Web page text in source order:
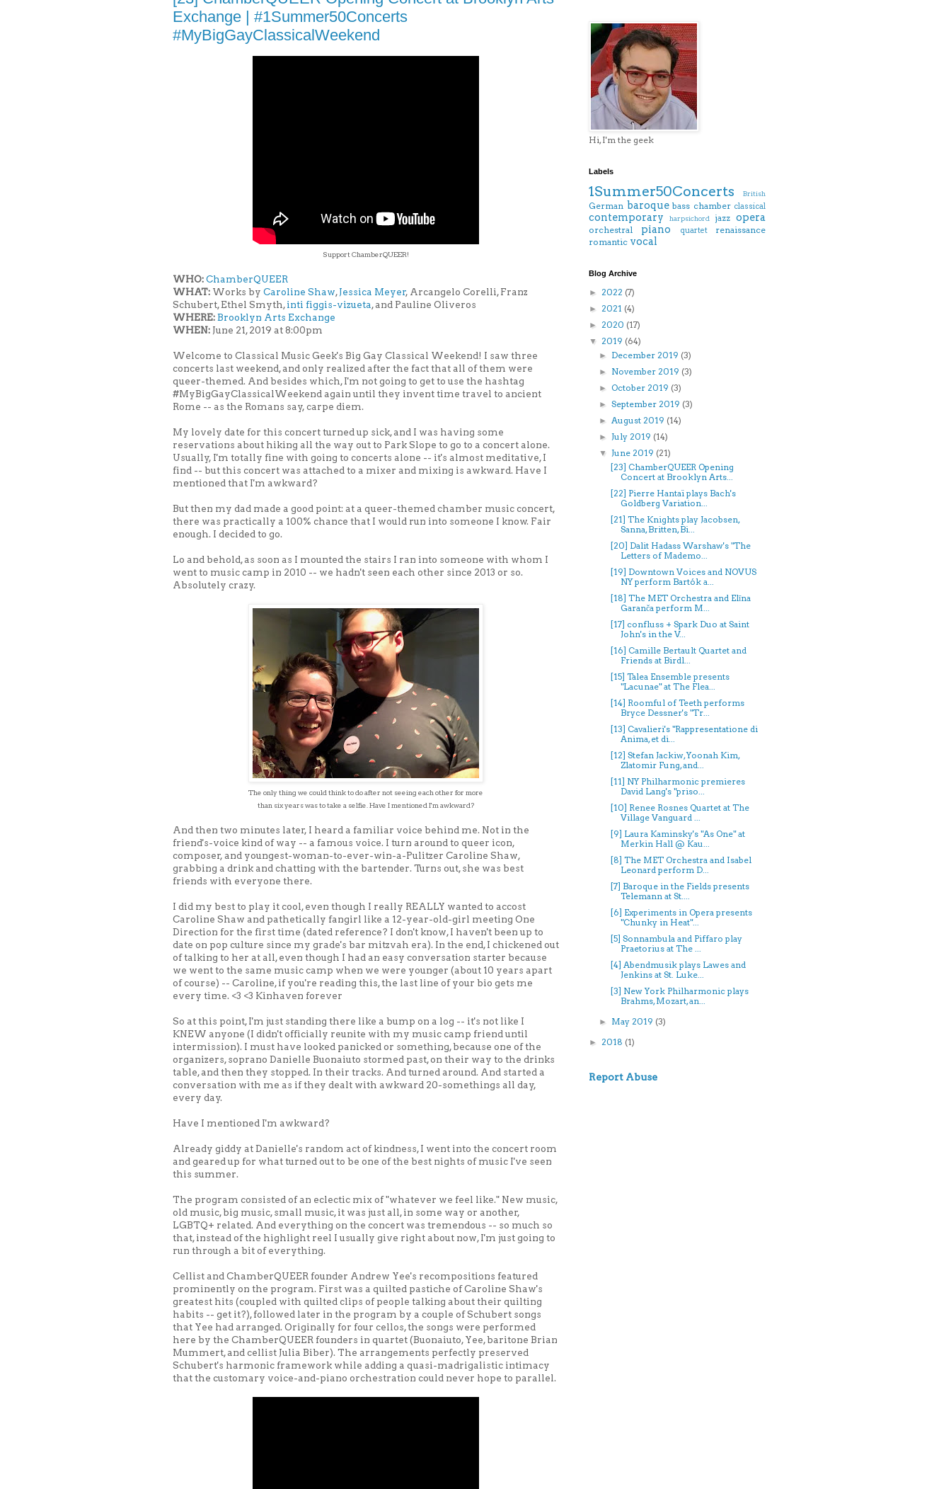
Exchange | #1Summer50Concerts
#MyBigGayClassicalWeekend
Support ChamberQUEER!
WHO:ChamberQUEER
WHAT: Works by Caroline Shaw,Jessica Meyer, Arcangelo Corelli, Franz
Schubert, Ethel Smyth,inti figgis-vizueta, and Pauline Oliveros
WHERE:Brooklyn Arts Exchange
WHEN: June 21, 2019 at 8:00pm
Welcome to Classical Music Geek's Big Gay Classical Weekend! I saw three
concerts last weekend, and only realized after the fact that all of them were
queer-themed. And besides which, I'm not going to get to use the hashtag
#MyBigGayClassicalWeekend again until they invent time travel to ancient
Rome -- as the Romans say, carpe diem.
My lovely date for this concert turned up sick, and I was having some
reservations about hiking all the way out to Park Slope to go to a concert alone.
Usually, I'm totally fine with going to concerts alone -- it's almost meditative, I
find -- but this concert was attached to a mixer and mixing is awkward. Have I
mentioned that I'm awkward?
But then my dad made a good point: at a queer-themed chamber music concert,
there was practically a 100% chance that I would run into someone I know. Fair
enough. I decided to go.
Lo and behold, as soon as I mounted the stairs I ran into someone with whom I
went to music camp in 2010 -- we hadn't seen each other since 2013 or so.
Absolutely crazy.
The only thing we could think to do after not seeing each other for more
than six years was totake a selfie. Have I mentioned I'm awkward?
And then two minutes later, I heard a familiar voice behind me. Not in the
friend's-voice kind of way -- a famous voice. I turn around to queer icon,
composer, and youngest-woman-to-ever-win-a-Pulitzer Caroline Shaw,
grabbing a drink and chatting with the bartender. Turns out, she was best
friends with everyone there.
I did my best to play it cool, even though I really REALLY wanted to accost
Caroline Shaw and pathetically fangirl like a 12-year-old-girl meeting One
Direction for the first time (dated reference? I don't know, I haven't been up to
date on pop culture since my grade's bar mitzvah era). In the end, I chickened out
of talking to her at all, even though I had an easy conversation starter because
we went to the same music camp when we were younger (about 10 years apart
of course) -- Caroline, if you're reading this, the last line of your bio gets me
every time. <3 <3 Kinhaven forever
So at this point, I'm just standing there like a bump on a log -- it's not like I
KNEW anyone (I didn't officially reunite with my music camp friend until
intermission). I must have looked panicked or something, because one of the
organizers, soprano Danielle Buonaiuto stormed past, on their way to the drinks
table, and then they stopped. In their tracks. And turned around. And started a
conversation with me as if they dealt with awkward 20-somethings all day,
every day.
Have I mentioned I'm awkward?
Already giddy at Danielle's random act of kindness, I went into the concert room
and geared up for what turned out to be one of the best nights of music I've seen
this summer.
The program consisted of an eclectic mix of "whatever we feel like." New music,
old music, big music, small music, it was just all, in some way or another,
LGBTQ+ related. And everything on the concert was tremendous -- so much so
that, instead of the highlight reel I usually give right about now, I'm just going to
run through a bit of everything.
Cellist and ChamberQUEER founder Andrew Yee's recompositions featured
prominently on the program. First was a quilted pastiche of Caroline Shaw's
greatest hits (coupled with quilted clips of people talking about their quilting
habits -- get it?), followed later in the program by a couple of Schubert songs
that Yee had arranged. Originally for four cellos, the songs were performed
here by the ChamberQUEER founders in quartet (Buonaiuto, Yee, baritone Brian
Mummert, and cellist Julia Biber). The arrangements perfectly preserved
Schubert's harmonic framework while adding a quasi-madrigalistic intimacy
that the customary voice-and-piano orchestration could never hope to parallel.
Hi, I'm the geek
Labels
1Summer50Concerts British
German baroque bass chamber classical
contemporary harpsichord jazz opera
orchestral piano quartet
renaissance
romantic vocal
Blog Archive
► 2022 (7)
► 2021 (4)
► 2020 (17)
▼ 2019 (64)
► December 2019 (3)
► November 2019 (3)
►October 2019 (3)
►September 2019 (3)
►August 2019 (14)
►July 2019 (14)
▼June 2019 (21)
[23] ChamberQUEER Opening
Concert at Brooklyn Arts...
[22] Pierre Hantaï plays Bach's
Goldberg Variation...
[21] The Knights play Jacobsen,
Sanna, Britten, Bi...
[20] Dalit Hadass Warshaw's "The
Letters of Mademo...
[19] Downtown Voices and NOVUS
NY perform Bartók a...
[18] The MET Orchestra and Elīna
Garanča perform M...
[17] confluss + Spark Duo at Saint
John's in the V...
[16] Camille Bertault Quartet and
Friends at Birdl...
[15] Talea Ensemble presents
"Lacunae" at The Flea...
[14] Roomful of Teeth performs
Bryce Dessner's "Tr...
[13] Cavalieri's "Rappresentatione di
Anima, et di...
[12] Stefan Jackiw, Yoonah Kim,
Zlatomir Fung, and...
[11] NY Philharmonic premieres
David Lang's "priso...
[10] Renee Rosnes Quartet at The
Village Vanguard ...
[9] Laura Kaminsky's "As One" at
Merkin Hall @ Kau...
[8] The MET Orchestra and Isabel
Leonard perform D...
[7] Baroque in the Fields presents
Telemann at St....
[6] Experiments in Opera presents
"Chunky in Heat"...
[5] Sonnambula and Piffaro play
Praetorius at The ...
[4] Abendmusik plays Lawes and
Jenkins at St. Luke...
[3] New York Philharmonic plays
Brahms, Mozart, an...
► May 2019 (3)
► 2018 (1)
Report Abuse